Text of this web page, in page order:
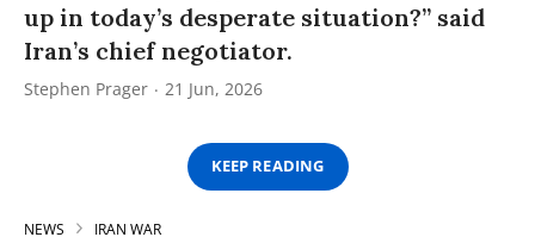
up in today’s desperate situation?” said
Iran’s chief negotiator.
Stephen Prager 21 Jun, 2026
KEEP READING
NEWS IRAN WAR